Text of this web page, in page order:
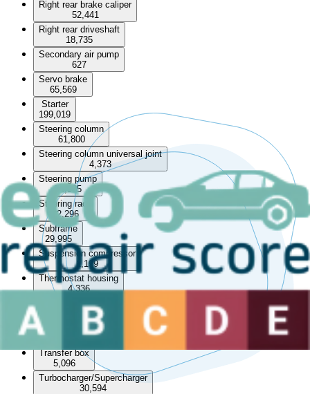
Right rear brake caliper
52,441
Right rear driveshaft
18,735
Secondary air pump
627
Servo brake
65,569
Starter
199,019
Steering column
61,800
Steering column universal joint
4,373
Steering pump
72,385
Steering rack
82,296
Subframe
29,995
Suspension compressor
1,199
Thermostat housing
4,336
Throttle body
Timing cover
Transfer box
5,096
Turbocharger/Supercharger
30,594